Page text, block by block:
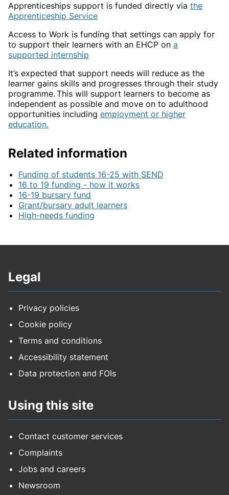
Apprenticeships support is funded directly via the
Apprenticeship Service
Access to Work is funding that settings can apply for
to support their learners with an EHCP on a
supported internship
It’s expected that support needs will reduce as the
learner gains skills and progresses through their study
programme. This will support learners to become as
independent as possible and move on to adulthood
opportunities including employment or higher
education.
Related information
Funding of students 16-25 with SEND
16 to 19 funding - how it works
16-19 bursary fund
Grant/bursary adult learners
High-needs funding
Legal
Privacy policies
Cookie policy
Terms and conditions
Accessibility statement
Data protection and FOIs
Using this site
Contact customer services
Complaints
Jobs and careers
Newsroom